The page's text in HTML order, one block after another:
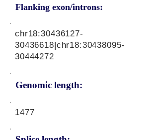
Flanking exon/introns:
Genomic length:
chr18:30436127-
30436618|chr18:30438095-
30444272
1477